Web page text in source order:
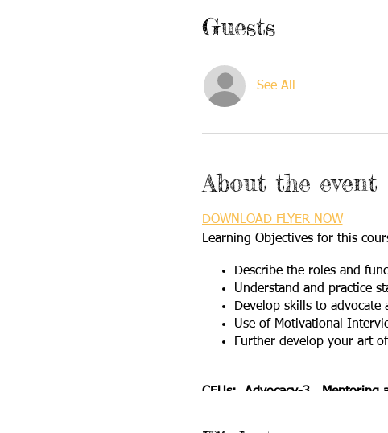
Guests
See All
About the event
DOWNLOAD FLYER NOW
Learning Objectives for this
Describe the roles and
Understand and practice
Develop skills to
Use of Motivational
Further develop your art
CEUs: Advocacy-3 Mentoring